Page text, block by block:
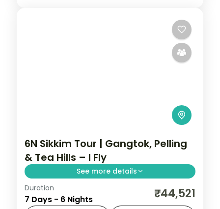
6N Sikkim Tour | Gangtok, Pelling
& Tea Hills – I Fly
See more details
Six nights across Gangtok, Pelling and
Darjeeling's tea hills, with Kanchenjunga
Duration
7 Days - 6 Nights ₹44,521